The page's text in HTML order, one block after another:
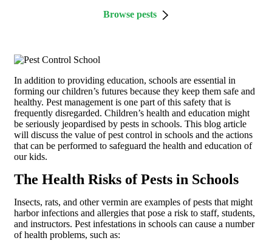
Browse pests
In addition to providing education, schools are essential in
forming our children’s futures because they keep them safe and
healthy. Pest management is one part of this safety that is
frequently disregarded. Children’s health and education might
be seriously jeopardised by pests in schools. This blog article
will discuss the value of pest control in schools and the actions
that can be performed to safeguard the health and education of
our kids.
The Health Risks of Pests in Schools
Insects, rats, and other vermin are examples of pests that might
harbor infections and allergies that pose a risk to staff, students,
and instructors. Pest infestations in schools can cause a number
of health problems, such as: